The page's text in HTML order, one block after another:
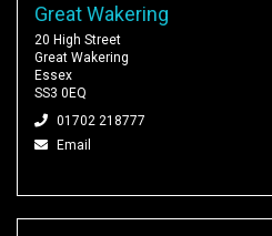
Great Wakering
20 High Street
Great Wakering
Essex
SS3 0EQ
01702 218777
Email